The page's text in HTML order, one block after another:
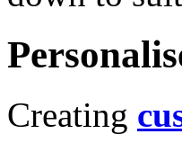
Creating